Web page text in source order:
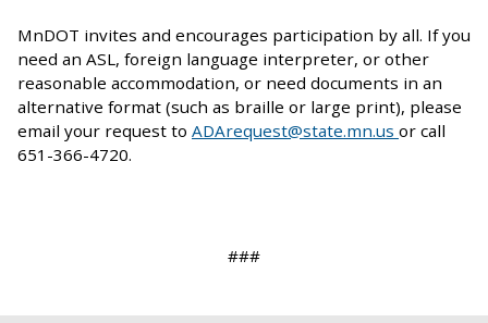
MnDOT invites and encourages participation by all. If you
need an ASL, foreign language interpreter, or other
reasonable accommodation, or need documents in an
alternative format (such as braille or large print), please
email your request to ADArequest@state.mn.us or call
651-366-4720.
###